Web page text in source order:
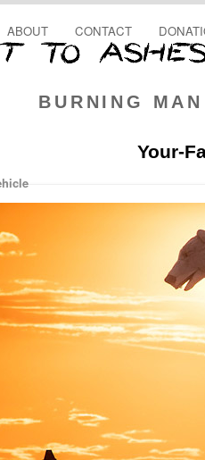
BURNING
ABOUT CONTACT
Your-